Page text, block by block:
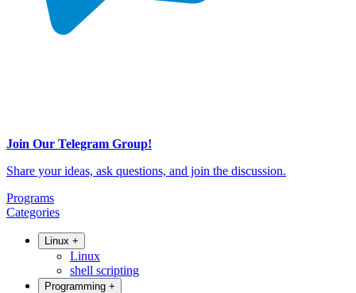
Join Our Telegram Group!
Share your ideas, ask questions, and join the discussion.
Programs
Categories
Linux +
Linux
shell scripting
Programming +